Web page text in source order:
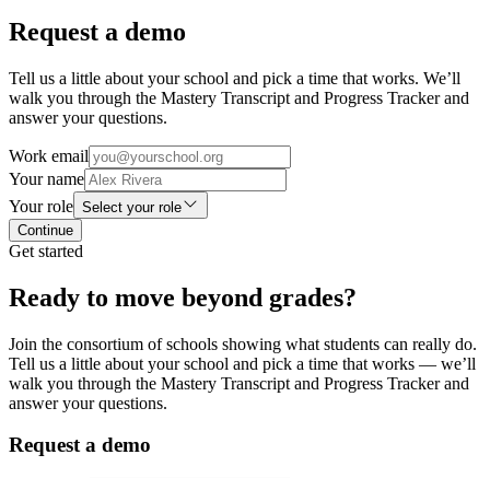
Request a demo
Tell us a little about your school and pick a time that works. We’ll
walk you through the Mastery Transcript and Progress Tracker and
answer your questions.
Work email
Your name
Your role Select your role
Continue
Get started
Ready to move beyond grades?
Join the consortium of schools showing what students can really do.
Tell us a little about your school and pick a time that works — we’ll
walk you through the Mastery Transcript and Progress Tracker and
answer your questions.
Request a demo